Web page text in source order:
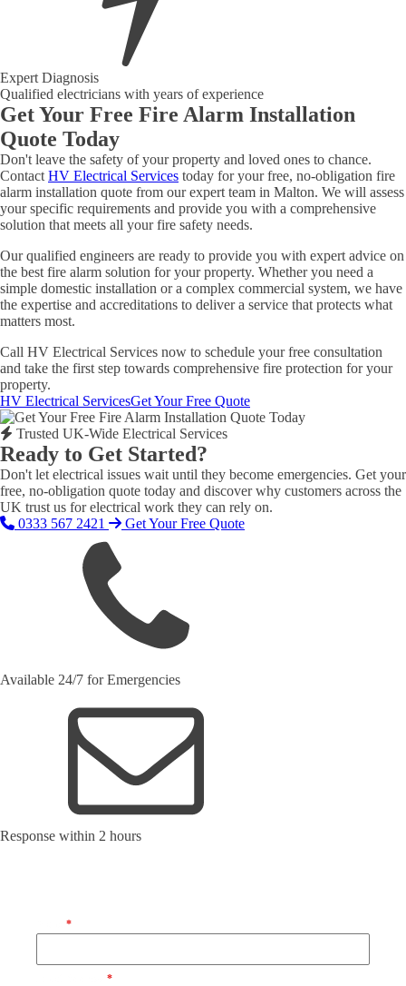
Expert Diagnosis
Qualified electricians with years of experience
Get Your Free Fire Alarm Installation
Quote Today
Don't leave the safety of your property and loved ones to chance.
Contact HV Electrical Services today for your free, no-obligation fire
alarm installation quote from our expert team in Malton. We will assess
your specific requirements and provide you with a comprehensive
solution that meets all your fire safety needs.
Our qualified engineers are ready to provide you with expert advice on
the best fire alarm solution for your property. Whether you need a
simple domestic installation or a complex commercial system, we have
the expertise and accreditations to deliver a service that protects what
matters most.
Call HV Electrical Services now to schedule your free consultation
and take the first step towards comprehensive fire protection for your
property.
HV Electrical ServicesGet Your Free Quote
Trusted UK-Wide Electrical Services
Ready to Get Started?
Don't let electrical issues wait until they become emergencies. Get your
free, no-obligation quote today and discover why customers across the
UK trust us for electrical work they can rely on.
0333 567 2421
Get Your Free Quote
Available 24/7 for Emergencies
Response within 2 hours
*
*